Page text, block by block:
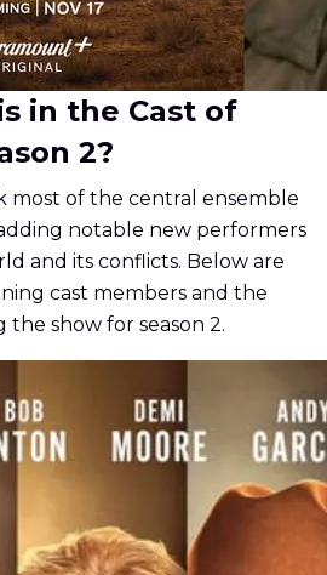
in the Cast of
2?
most of the central ensemble
notable new performers
and its conflicts. Below are
cast members and the
the show for season 2.